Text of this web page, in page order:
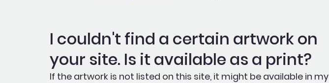
I couldn't find a certain artwork on
your site. Is it available as a print?
If the artwork is not listed on this site, it might be available in my